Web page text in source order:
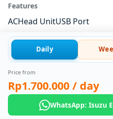
Features
ACHead UnitUSB Port
Daily
Price from
Rp1.700.000 / day
WhatsApp: Isuzu